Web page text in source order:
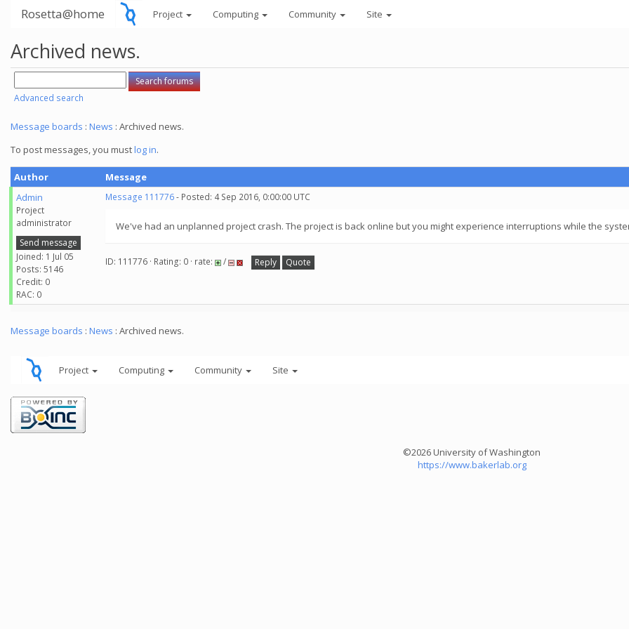
Rosetta@home Project Computing Community Site
Archived news.
Advanced search
Message boards : News : Archived news.
To post messages, you mustlog in.
Author
Message
Admin
Project
administrator
Send message
Joined: 1 Jul 05
Posts: 5146
Credit: 0
RAC: 0
Message 111776- Posted: 4 Sep 2016, 0:00:00 UTC
We've had an unplanned project crash. The project is back online but you might experience interruptions while the system
ID: 111776 · Rating: 0 · rate: / Reply Quote
Message boards : News : Archived news.
Project Computing Community Site
©2026 University of Washington
https://www.bakerlab.org